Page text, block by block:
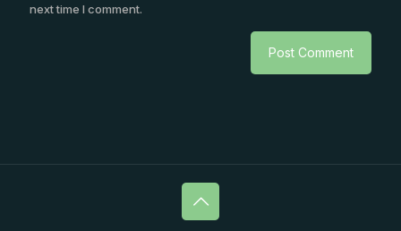
next time I comment.